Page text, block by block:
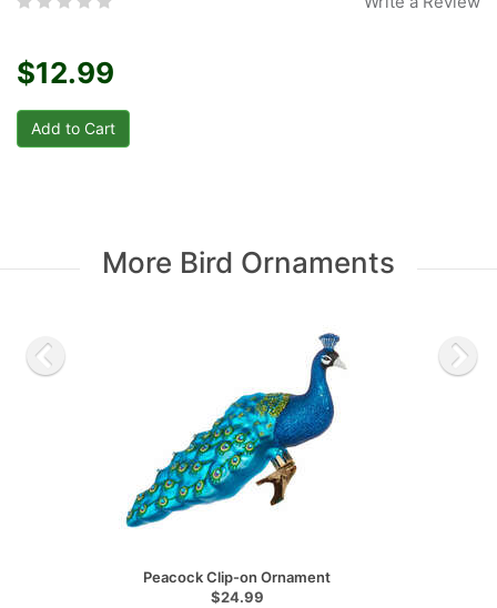
$12.99
More Bird Ornaments
Peacock Clip-on Ornament
$24.99